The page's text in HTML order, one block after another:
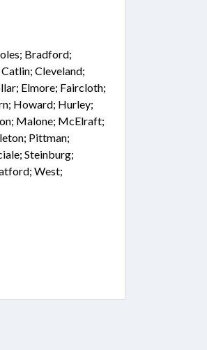
Bradford;
Cleveland;
Elmore; Faircloth;
Howard; Hurley;
Malone; McElraft;
Pittman;
Steinburg;
West;